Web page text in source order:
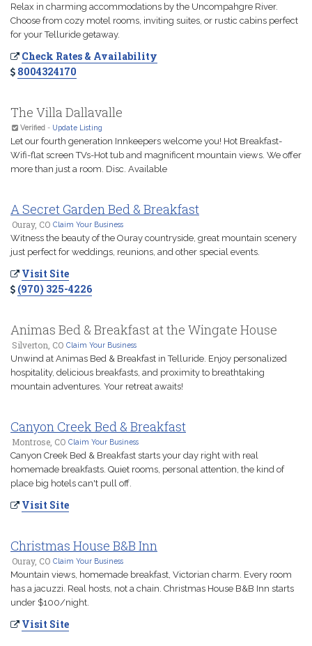
Relax in charming accommodations by the Uncompahgre River.
Choose from cozy motel rooms, inviting suites, or rustic cabins perfect
for your Telluride getaway.
Check Rates & Availability
8004324170
The Villa Dallavalle
Verified - Update Listing
Let our fourth generation Innkeepers welcome you! Hot Breakfast-
Wifi-flat screen TVs-Hot tub and magnificent mountain views. We offer
more than just a room. Disc. Available
A Secret Garden Bed & Breakfast
Ouray, CO Claim Your Business
Witness the beauty of the Ouray countryside, great mountain scenery
just perfect for weddings, reunions, and other special events.
Visit Site
(970) 325-4226
Animas Bed & Breakfast at the Wingate House
Silverton, CO Claim Your Business
Unwind at Animas Bed & Breakfast in Telluride. Enjoy personalized
hospitality, delicious breakfasts, and proximity to breathtaking
mountain adventures. Your retreat awaits!
Canyon Creek Bed & Breakfast
Montrose, CO Claim Your Business
Canyon Creek Bed & Breakfast starts your day right with real
homemade breakfasts. Quiet rooms, personal attention, the kind of
place big hotels can't pull off.
Visit Site
Christmas House B&B Inn
Ouray, CO Claim Your Business
Mountain views, homemade breakfast, Victorian charm. Every room
has a jacuzzi. Real hosts, not a chain. Christmas House B&B Inn starts
under $100/night.
Visit Site